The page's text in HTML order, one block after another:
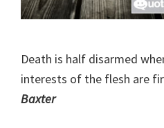
Death is half disarmed
interests of the flesh are
Baxter